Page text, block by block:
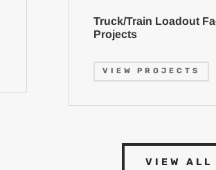
Truck/Train Loadout
Projects
VIEW PROJECTS
VIEW ALL